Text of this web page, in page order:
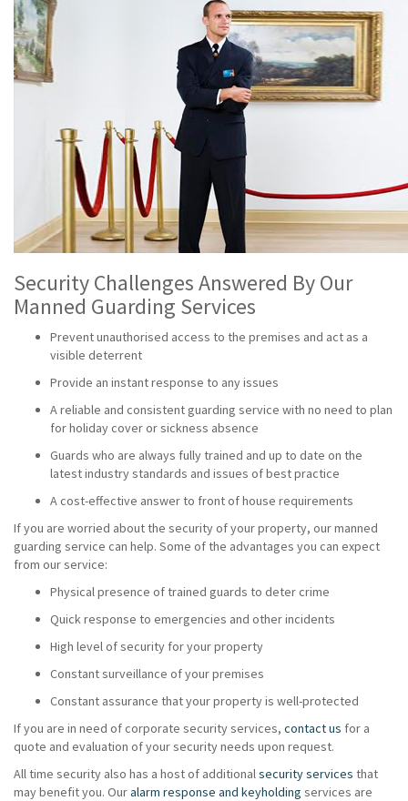
Security Challenges Answered By Our
Manned Guarding Services
Prevent unauthorised access to the premises and act as a
visible deterrent
Provide an instant response to any issues
A reliable and consistent guarding service with no need to plan
for holiday cover or sickness absence
Guards who are always fully trained and up to date on the
latest industry standards and issues of best practice
A cost-effective answer to front of house requirements
If you are worried about the security of your property, our manned
guarding service can help. Some of the advantages you can expect
from our service:
Physical presence of trained guards to deter crime
Quick response to emergencies and other incidents
High level of security for your property
Constant surveillance of your premises
Constant assurance that your property is well-protected
If you are in need of corporate security services, contact us for a
quote and evaluation of your security needs upon request.
All time security also has a host of additionalsecurity services that
may benefit you. Ouralarm response and keyholding services are